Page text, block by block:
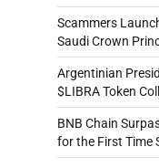
Scammers
Saudi Crown
Argentinian
$LIBRA Token
BNB Chain
for the First Time